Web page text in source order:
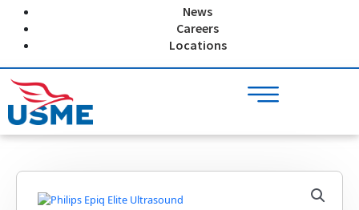
News
Careers
Locations